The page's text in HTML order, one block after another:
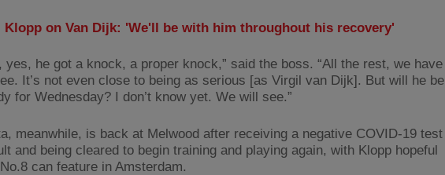
Klopp on Van Dijk: 'We'll be with him throughout his recovery'
yes, he got a knock, a proper knock,” said the boss. “All the rest, we have
It’s not even close to being as serious [as Virgil van Dijk]. But will he be
for Wednesday? I don’t know yet. We will see.”
meanwhile, is back at Melwood after receiving a negative COVID-19 test
and being cleared to begin training and playing again, with Klopp hopeful
can feature in Amsterdam.